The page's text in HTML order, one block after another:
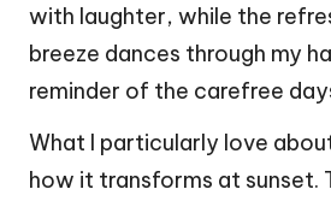
with laughter, while the
breeze dances through my
reminder of the carefree
What I particularly love
how it transforms at sunset.